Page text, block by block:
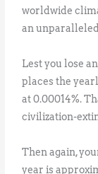
worldwide
an
Lest you lose
places the
at 0.00014%.
civilization-
Then again,
year is